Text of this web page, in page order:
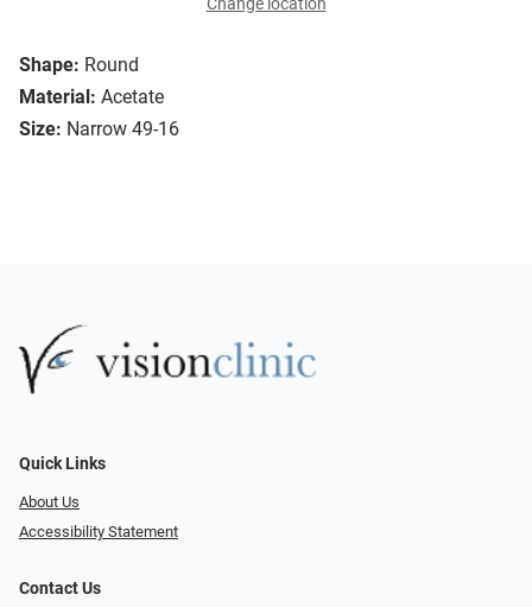
Shape: Round
Material: Acetate
Size: Narrow 49-16
Change location
Quick Links
About Us
Accessibility Statement
Contact Us